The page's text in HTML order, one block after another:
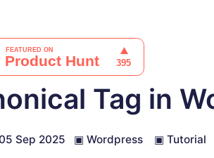
Docs
Tag in
Sep 2025 ▣ Wordpress ▣ Tutorial